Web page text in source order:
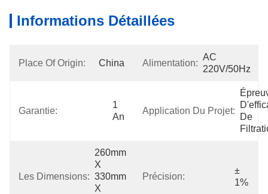
Informations Détaillées
Place Of Origin: China Alimentation:
AC
220V/50Hz
Garantie:
1
An
Application Du Projet:
De
Les Dimensions:
260mm
X
330mm
X
Précision:
±
1%